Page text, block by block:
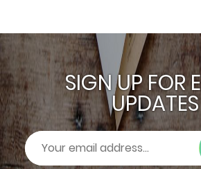
SIGN UP FOR
UPDATES